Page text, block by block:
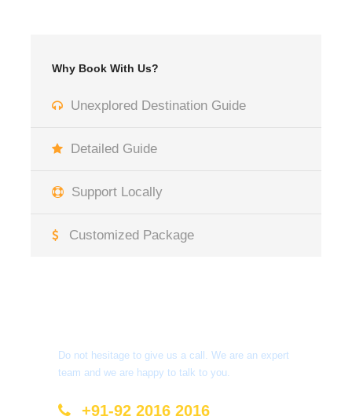
Why Book With Us?
Unexplored Destination Guide
Detailed Guide
Support Locally
Customized Package
Do not hesitage to give us a call. We are an expert
team and we are happy to talk to you.
+91-92 2016 2016